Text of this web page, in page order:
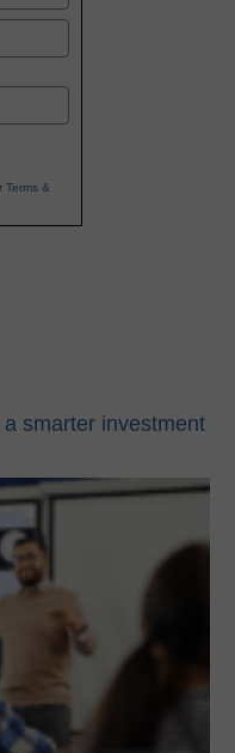
Terms &
smarter investment